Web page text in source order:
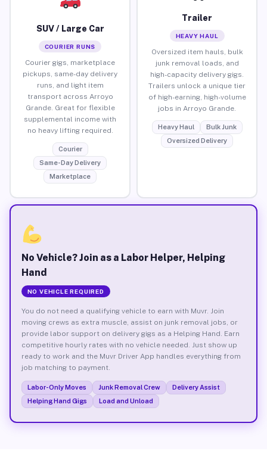
SUV / Large Car
COURIER RUNS
Courier gigs, marketplace
pickups, same-day delivery
runs, and light item
transport across Arroyo
Grande. Great for flexible
supplemental income with
no heavy lifting required.
Courier
Same-Day Delivery
Marketplace
Trailer
HEAVY HAUL
Oversized item hauls, bulk
junk removal loads, and
high-capacity delivery gigs.
Trailers unlock a unique tier
of high-earning, high-volume
jobs in Arroyo Grande.
Heavy Haul
Bulk Junk
Oversized Delivery
No Vehicle? Join as a Labor Helper, Helping
Hand
NO VEHICLE REQUIRED
You do not need a qualifying vehicle to earn with Muvr. Join
moving crews as extra muscle, assist on junk removal jobs, or
provide labor support on delivery gigs as a Helping Hand. Earn
competitive hourly rates with no vehicle needed. Just show up
ready to work and the Muvr Driver App handles everything from
job matching to payment.
Labor-Only Moves Junk Removal Crew
Delivery Assist
Helping Hand Gigs
Load and Unload